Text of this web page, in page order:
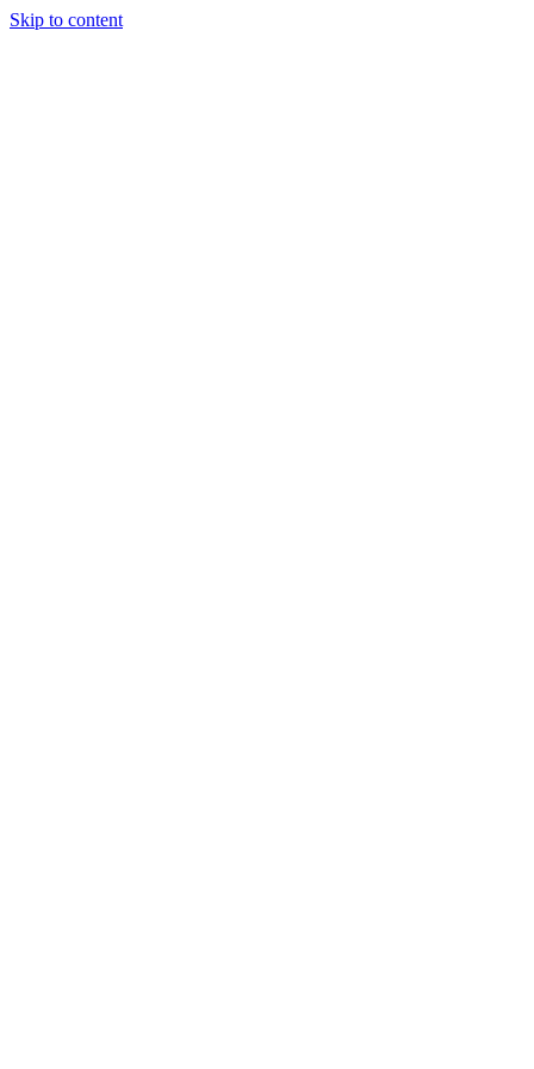
Skip to content